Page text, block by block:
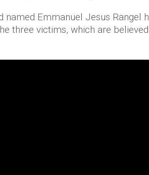
named Emmanuel Jesus Rangel
three victims, which are